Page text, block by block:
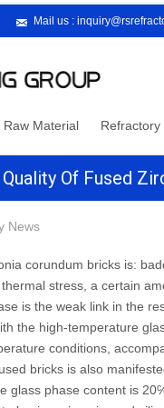
Mail us :
Raw Material Refractory
Of Fused
News
corundum bricks is:
stress, a certain
is the weak link in the
the high-temperature
conditions,
bricks is also
glass phase content is